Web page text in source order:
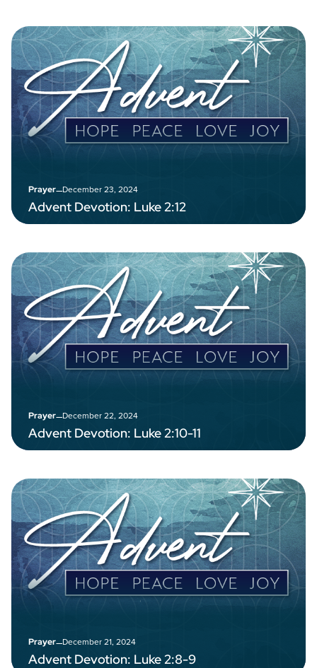
Prayer–December 23, 2024
Advent Devotion: Luke 2:12
Prayer–December 22, 2024
Advent Devotion: Luke 2:10-11
Prayer–December 21, 2024
Advent Devotion: Luke 2:8-9